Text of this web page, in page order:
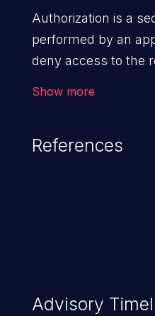
Authorization is a
performed by an
deny access to the
unauthorized users
resources. Such a
in exposure of
of service, arbitrary
Show more
References
Advisory